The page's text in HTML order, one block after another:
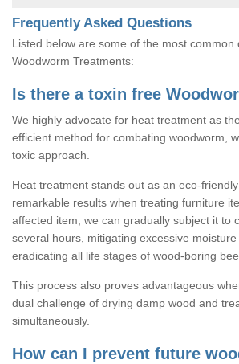
Frequently Asked Questions
Listed below are some of the most common
Woodworm Treatments:
Is there a toxin free
We highly advocate for heat treatment as
efficient method for combating woodworm,
toxic approach.
Heat treatment stands out as an eco-
remarkable results when treating furniture
affected item, we can gradually subject it to
several hours, mitigating excessive
eradicating all life stages of wood-boring
This process also proves advantageous
dual challenge of drying damp wood and
simultaneously.
How can I prevent future